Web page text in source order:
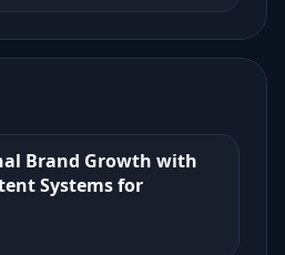
Brand Growth with
Systems for